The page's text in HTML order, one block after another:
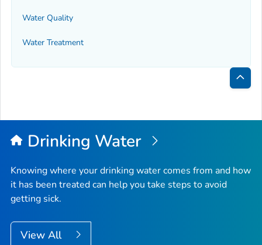
Water Quality
Water Treatment
Back
Top
Drinking Water
Knowing where your drinking water comes from and how
it has been treated can help you take steps to avoid
getting sick.
View All